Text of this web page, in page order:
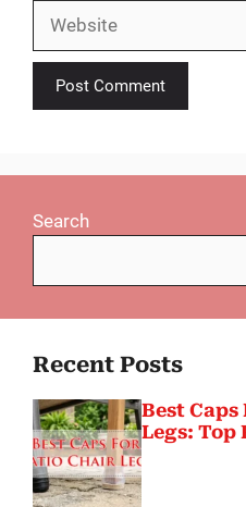
Website
Search
Recent Posts
Best Caps
Legs: Top